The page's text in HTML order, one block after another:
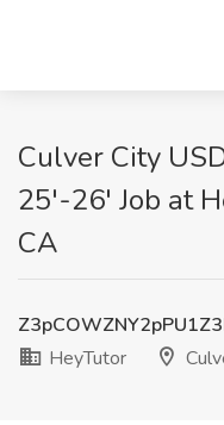
Culver City
25'-26' Job at
CA
HeyTutor